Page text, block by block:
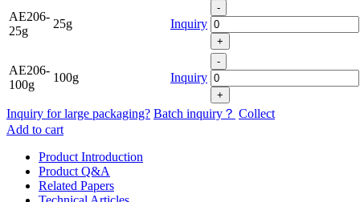
AE206-
25g
25g Inquiry
-
+
AE206-
100g
100g Inquiry
-
+
Inquiry for large packaging? Batch inquiry？ Collect
Add to cart
Product Introduction
Product Q&A
Related Papers